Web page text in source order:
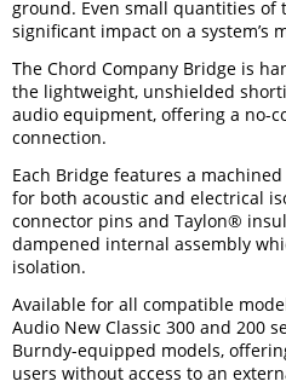
ground. Even small quantities of
significant impact on a system’s
The Chord Company Bridge is
the lightweight, unshielded
audio equipment, offering a no-
connection.
Each Bridge features a
for both acoustic and electrical
connector pins and Taylon®
dampened internal assembly
isolation.
Available for all compatible
Audio New Classic 300 and 200
Burndy-equipped models,
users without access to an